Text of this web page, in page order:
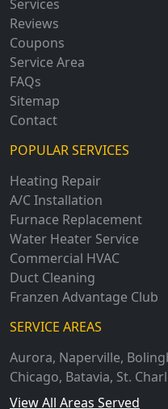
Services
Reviews
Coupons
Service Area
FAQs
Sitemap
Contact
POPULAR SERVICES
Heating Repair
A/C Installation
Furnace Replacement
Water Heater Service
Commercial HVAC
Duct Cleaning
Franzen Advantage Club
SERVICE AREAS
Aurora, Naperville,
Chicago, Batavia, St.
View All Areas Served